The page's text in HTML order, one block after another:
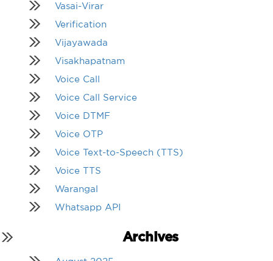
Vasai-Virar
Verification
Vijayawada
Visakhapatnam
Voice Call
Voice Call Service
Voice DTMF
Voice OTP
Voice Text-to-Speech (TTS)
Voice TTS
Warangal
Whatsapp API
Archives